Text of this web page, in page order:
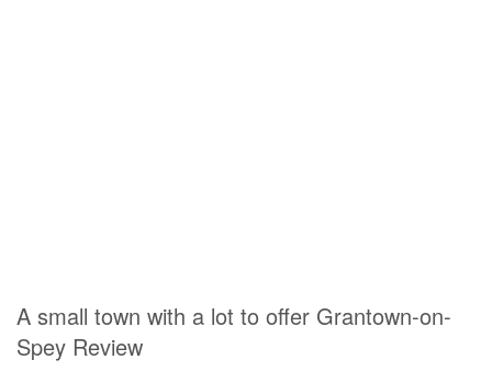
A small town with a lot to offer Grantown-on-
Spey Review